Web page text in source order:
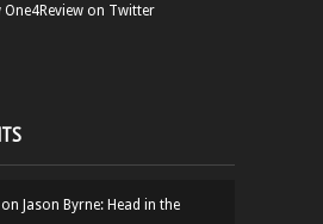
One4Review on Twitter
on Jason Byrne: Head in the